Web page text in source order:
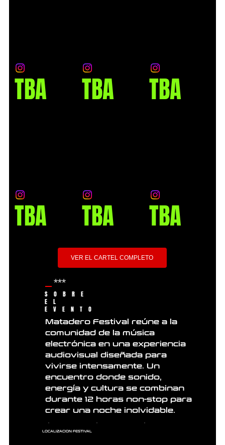
TBA TBA TBA
TBA TBA TBA
VER EL CARTEL COMPLETO
***
SOBRE
EL
EVENTO
Matadero Festival reúne a la
comunidad de la música
electrónica en una experiencia
audiovisual diseñada para
vivirse intensamente. Un
encuentro donde sonido,
energía y cultura se combinan
durante 12 horas non-stop para
crear una noche inolvidable.
LOCALIZACION FESTIVAL